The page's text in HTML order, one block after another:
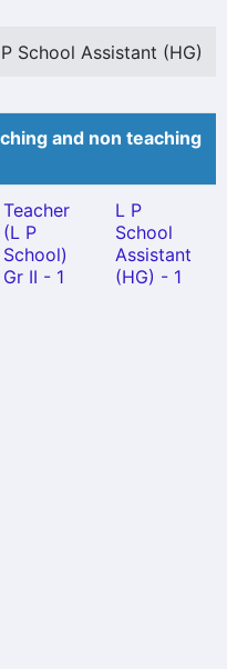
School Assistant (HG)
and non teaching
Teacher
(L P
School)
Gr II - 1
L P
School
Assistant
(HG) - 1